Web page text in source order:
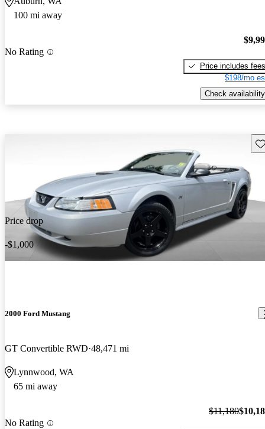
100 mi away
No Rating
Price includes fees
$198/mo
Check availability
Price drop
-$1,000
2000 Ford Mustang
GT Convertible RWD 48,471 mi
Lynnwood, WA
65 mi away
No Rating
$11,180